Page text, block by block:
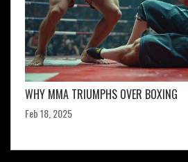
WHY MMA TRIUMPHS OVER BOXING
Feb 18, 2025